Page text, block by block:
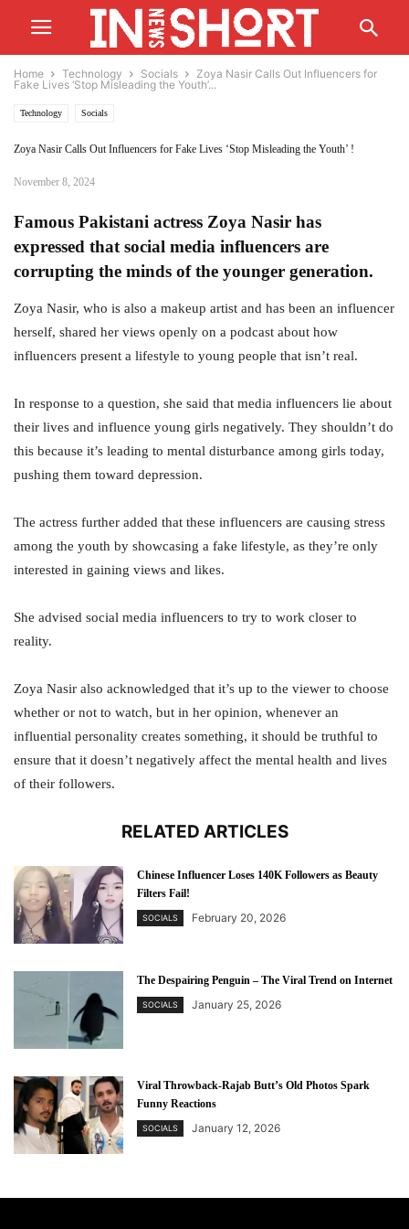
Home Technology Socials
Zoya Nasir Calls Out Influencers for
Fake Lives ‘Stop Misleading the Youth’...
Technology Socials
Zoya Nasir Calls Out Influencers for Fake Lives ‘Stop Misleading the Youth’ !
November 8, 2024
Famous Pakistani actress Zoya Nasir has
expressed that social media influencers are
corrupting the minds of the younger generation.
Zoya Nasir, who is also a makeup artist and has been an influencer
herself, shared her views openly on a podcast about how
influencers present a lifestyle to young people that isn’t real.
In response to a question, she said that media influencers lie about
their lives and influence young girls negatively. They shouldn’t do
this because it’s leading to mental disturbance among girls today,
pushing them toward depression.
The actress further added that these influencers are causing stress
among the youth by showcasing a fake lifestyle, as they’re only
interested in gaining views and likes.
She advised social media influencers to try to work closer to
reality.
Zoya Nasir also acknowledged that it’s up to the viewer to choose
whether or not to watch, but in her opinion, whenever an
influential personality creates something, it should be truthful to
ensure that it doesn’t negatively affect the mental health and lives
of their followers.
RELATED ARTICLES
Chinese Influencer Loses 140K Followers as Beauty
Filters Fail!
SOCIALS February 20, 2026
The Despairing Penguin – The Viral Trend on Internet
SOCIALS January 25, 2026
Viral Throwback-Rajab Butt’s Old Photos Spark
Funny Reactions
SOCIALS January 12, 2026